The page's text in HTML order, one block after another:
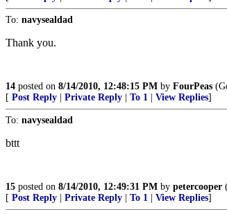
To: navysealdad
Thank you.
14 posted on 8/14/2010, 12:48:15 PM by FourPeas
[ Post Reply Private Reply To 1 View Replies]
To: navysealdad
bttt
15 posted on 8/14/2010, 12:49:31 PM by petercooper
[ Post Reply Private Reply To 1 View Replies]